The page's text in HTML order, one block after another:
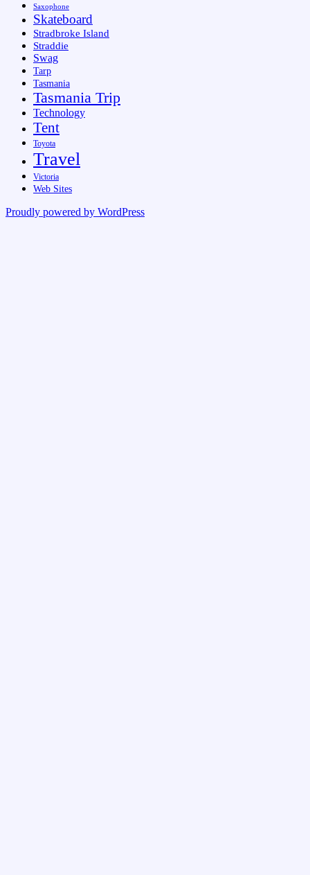
Saxophone
Skateboard
Stradbroke Island
Straddie
Swag
Tarp
Tasmania
Tasmania Trip
Technology
Tent
Toyota
Travel
Victoria
Web Sites
Proudly powered by WordPress